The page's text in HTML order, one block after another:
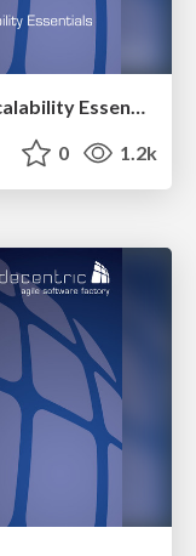
Elasticsearch Performance and Scalability Essentials
0 1.2k